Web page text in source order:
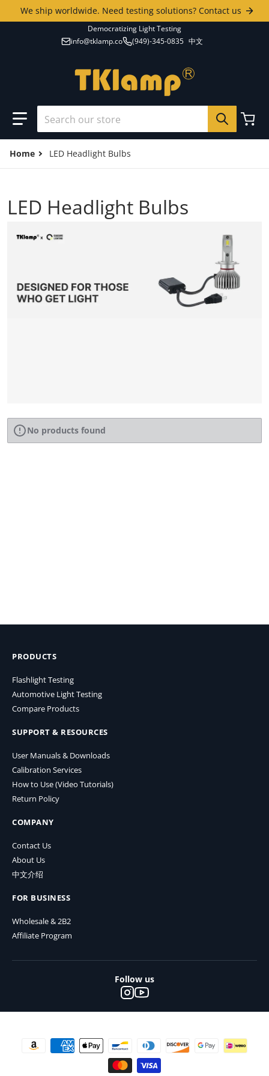
We ship worldwide. Need testing solutions? Contact us
Democratizing Light Testing
info@tklamp.co
(949)-345-0835 中文
Search our store
Home LED Headlight Bulbs
LED Headlight Bulbs
No products found
PRODUCTS
Flashlight Testing
Automotive Light Testing
Compare Products
SUPPORT & RESOURCES
User Manuals & Downloads
Calibration Services
How to Use (Video Tutorials)
Return Policy
COMPANY
Contact Us
About Us
中文介绍
FOR BUSINESS
Wholesale & 2B2
Affiliate Program
Follow us
Payment methods